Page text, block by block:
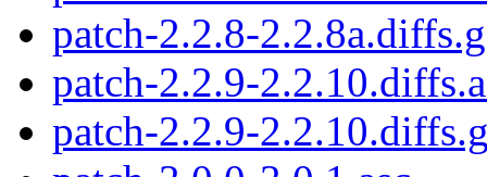
patch-2.2.8-
patch-2.2.9-
patch-2.2.9-